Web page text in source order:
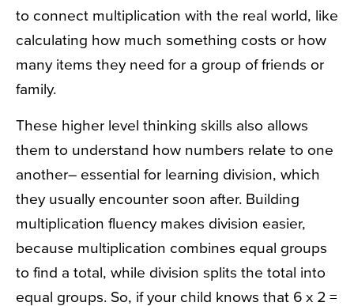
to connect multiplication with the real world, like
calculating how much something costs or how
many items they need for a group of friends or
family.
These higher level thinking skills also allows
them to understand how numbers relate to one
another– essential for learning division, which
they usually encounter soon after. Building
multiplication fluency makes division easier,
because multiplication combines equal groups
to find a total, while division splits the total into
equal groups. So, if your child knows that 6 x 2 =